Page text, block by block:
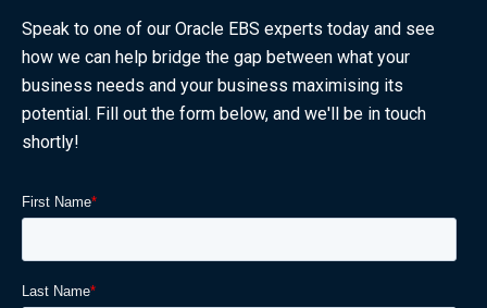
Speak to one of our Oracle EBS experts today and see
how we can help bridge the gap between what your
business needs and your business maximising its
potential. Fill out the form below, and we'll be in touch
shortly!